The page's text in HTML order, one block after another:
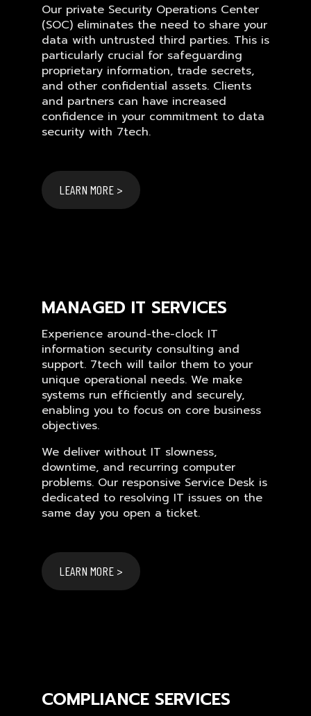
Our private Security Operations Center
(SOC) eliminates the need to share your
data with untrusted third parties. This is
particularly crucial for safeguarding
proprietary information, trade secrets,
and other confidential assets. Clients
and partners can have increased
confidence in your commitment to data
security with 7tech.
LEARN MORE >
MANAGED IT SERVICES
Experience around-the-clock IT
information security consulting and
support. 7tech will tailor them to your
unique operational needs. We make
systems run efficiently and securely,
enabling you to focus on core business
objectives.
We deliver without IT slowness,
downtime, and recurring computer
problems. Our responsive Service Desk is
dedicated to resolving IT issues on the
same day you open a ticket.
LEARN MORE >
COMPLIANCE SERVICES